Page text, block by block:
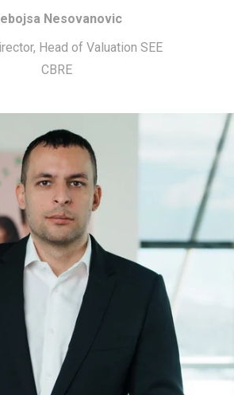
Nesovanovic
Head of Valuation SEE
CBRE